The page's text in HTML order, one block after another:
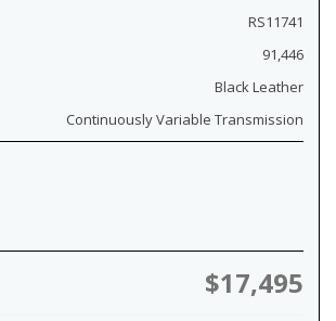
RS11741
91,446
Black Leather
Continuously Variable Transmission
$17,495